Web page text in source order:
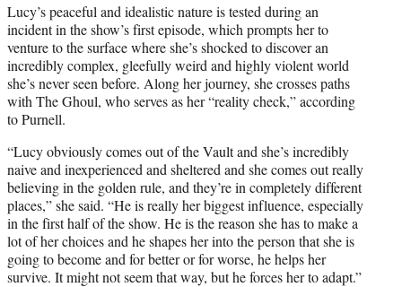
Lucy’s peaceful and idealistic nature is tested during an
incident in the show’s first episode, which prompts her to
venture to the surface where she’s shocked to discover an
incredibly complex, gleefully weird and highly violent world
she’s never seen before. Along her journey, she crosses paths
with The Ghoul, who serves as her “reality check,” according
to Purnell.
“Lucy obviously comes out of the Vault and she’s incredibly
naive and inexperienced and sheltered and she comes out really
believing in the golden rule, and they’re in completely different
places,” she said. “He is really her biggest influence, especially
in the first half of the show. He is the reason she has to make a
lot of her choices and he shapes her into the person that she is
going to become and for better or for worse, he helps her
survive. It might not seem that way, but he forces her to adapt.”